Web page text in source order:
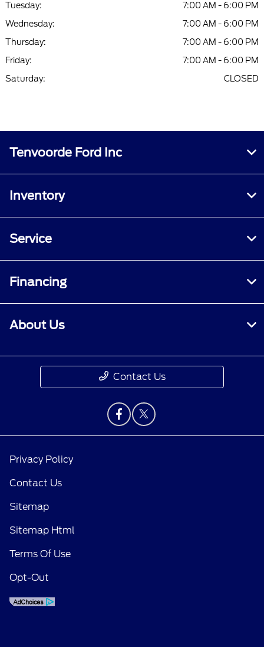
Tuesday:
7:00 AM - 6:00 PM
Wednesday:
7:00 AM - 6:00 PM
Thursday:
7:00 AM - 6:00 PM
Friday:
7:00 AM - 6:00 PM
Saturday:
CLOSED
Tenvoorde Ford Inc
Inventory
Service
Financing
About Us
Contact Us
Privacy Policy
Contact Us
Sitemap
Sitemap Html
Terms Of Use
Opt-Out